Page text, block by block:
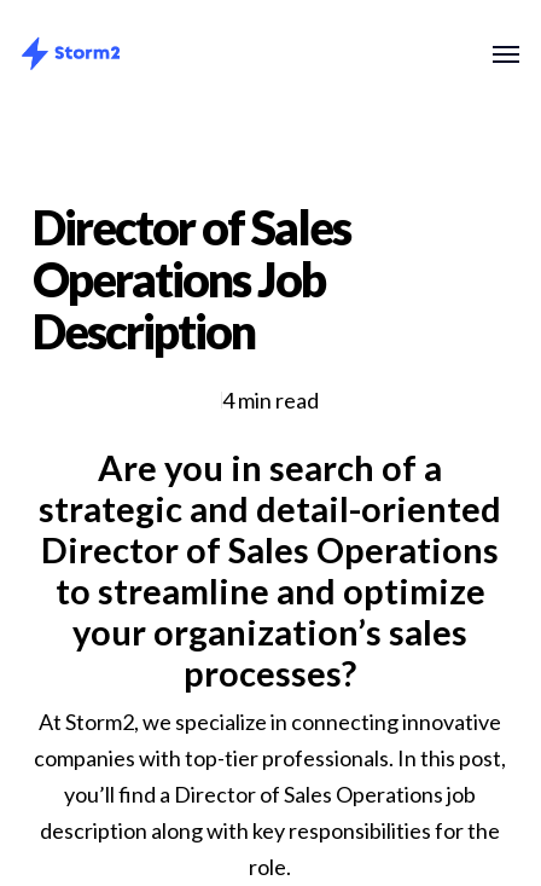
Director of Sales
Operations Job
Description
4 min read
Are you in search of a
strategic and detail-oriented
Director of Sales Operations
to streamline and optimize
your organization’s sales
processes?
At Storm2, we specialize in connecting innovative
companies with top-tier professionals. In this post,
you’ll find a Director of Sales Operations job
description along with key responsibilities for the
role.